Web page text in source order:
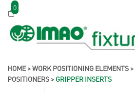
0
HOME>WORK POSITIONING ELEMENTS >
POSITIONERS > GRIPPER INSERTS